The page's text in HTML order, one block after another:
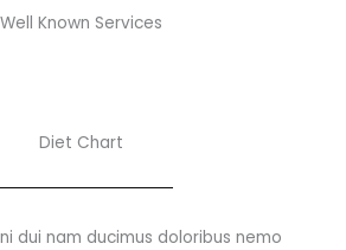
Well Known Services
Diet Chart
dui nam ducimus doloribus nemo